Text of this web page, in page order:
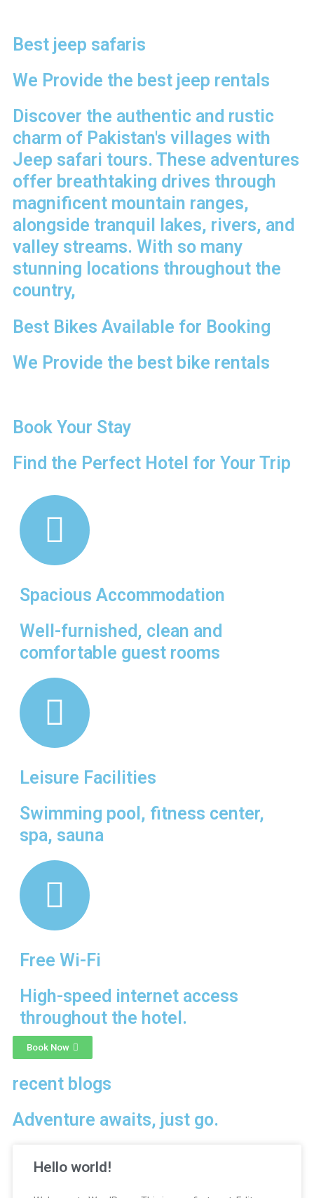
Best jeep safaris
We Provide the best jeep rentals
Discover the authentic and rustic
charm of Pakistan's villages with
Jeep safari tours. These adventures
offer breathtaking drives through
magnificent mountain ranges,
alongside tranquil lakes, rivers, and
valley streams. With so many
stunning locations throughout the
country,
Best Bikes Available for Booking
We Provide the best bike rentals
Book Your Stay
Find the Perfect Hotel for Your Trip
Spacious Accommodation
Well-furnished, clean and
comfortable guest rooms
Leisure Facilities
Swimming pool, fitness center,
spa, sauna
Free Wi-Fi
High-speed internet access
throughout the hotel.
Book Now
recent blogs
Adventure awaits, just go.
Hello world!